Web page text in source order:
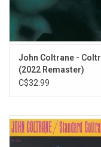
Matching Coltrane at
of the best
well be its MVP, acting
something that works.
Heavyweight vinyl
John Coltrane -
(2022 Remaster)
C$32.99